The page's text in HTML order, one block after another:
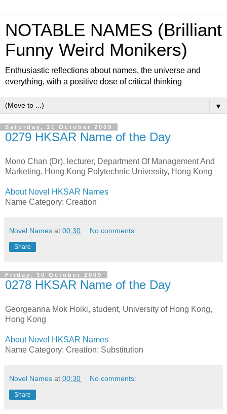
NOTABLE NAMES (Brilliant
Funny Weird Monikers)
Enthusiastic reflections about names, the universe and
everything, with a positive dose of critical thinking
▼
Saturday, 31 October 2009
0279 HKSAR Name of the Day
Mono Chan (Dr), lecturer, Department Of Management And
Marketing, Hong Kong Polytechnic University, Hong Kong
About Novel HKSAR Names
Name Category: Creation
Novel Names at 00:30 No comments:
Share
Friday, 30 October 2009
0278 HKSAR Name of the Day
Georgeanna Mok Hoiki, student, University of Hong Kong,
Hong Kong
About Novel HKSAR Names
Name Category: Creation; Substitution
Novel Names at 00:30 No comments:
Share